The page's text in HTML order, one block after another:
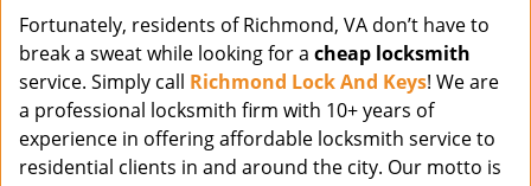
Fortunately, residents of Richmond, VA don’t have to
break a sweat while looking for a cheap locksmith
service. Simply call Richmond Lock And Keys! We are
a professional locksmith firm with 10+ years of
experience in offering affordable locksmith service to
residential clients in and around the city. Our motto is